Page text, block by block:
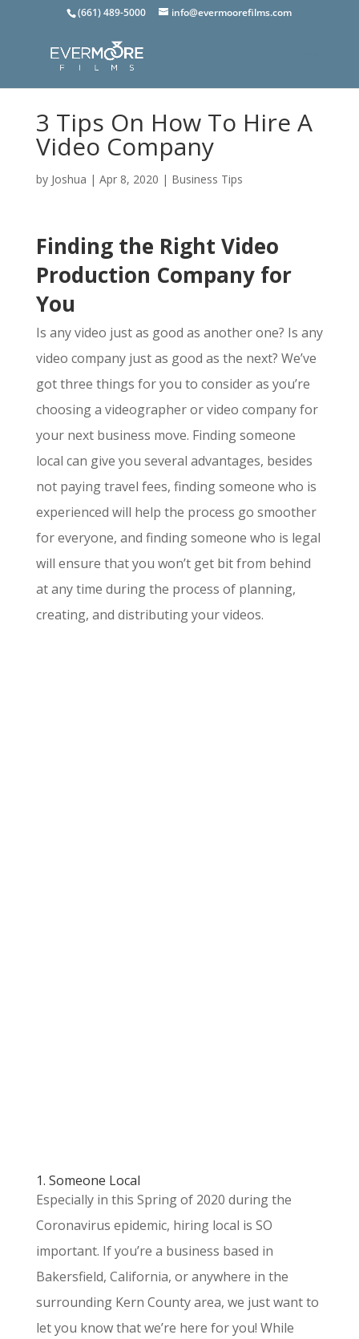
(661) 489-5000 info@evermoorefilms.com
3 Tips On How To Hire A
Video Company
by Joshua | Apr 8, 2020 | Business Tips
Finding the Right Video
Production Company for
You
Is any video just as good as another one? Is any
video company just as good as the next? We’ve
got three things for you to consider as you’re
choosing a videographer or video company for
your next business move. Finding someone
local can give you several advantages, besides
not paying travel fees, finding someone who is
experienced will help the process go smoother
for everyone, and finding someone who is legal
will ensure that you won’t get bit from behind
at any time during the process of planning,
creating, and distributing your videos.
1. Someone Local
Especially in this Spring of 2020 during the
Coronavirus epidemic, hiring local is SO
important. If you’re a business based in
Bakersfield, California, or anywhere in the
surrounding Kern County area, we just want to
let you know that we’re here for you! While